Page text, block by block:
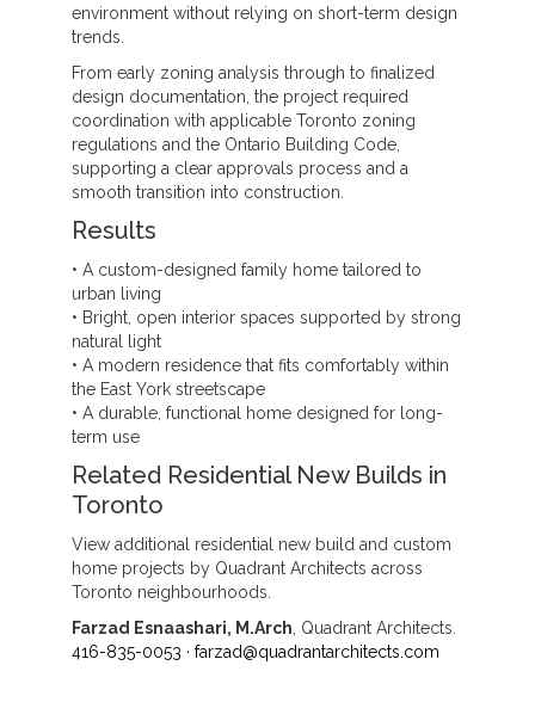
environment without relying on short-term design
trends.
From early zoning analysis through to finalized
design documentation, the project required
coordination with applicable Toronto zoning
regulations and the Ontario Building Code,
supporting a clear approvals process and a
smooth transition into construction.
Results
• A custom-designed family home tailored to
urban living
• Bright, open interior spaces supported by strong
natural light
• A modern residence that fits comfortably within
the East York streetscape
• A durable, functional home designed for long-
term use
Related Residential New Builds in
Toronto
View additional residential new build and custom
home projects by Quadrant Architects across
Toronto neighbourhoods.
Farzad Esnaashari, M.Arch, Quadrant Architects.
416-835-0053 · farzad@quadrantarchitects.com